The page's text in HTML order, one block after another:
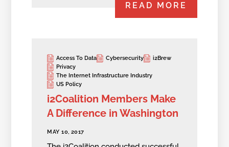
READ MORE
Access To Data Cybersecurity
i2Brew
Privacy
The Internet Infrastructure Industry
US Policy
i2Coalition Members Make
A Difference in Washington
MAY 10, 2017